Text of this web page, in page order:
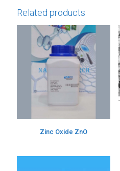
Related products
Zinc Oxide ZnO